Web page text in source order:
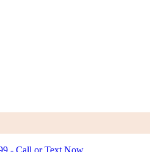
- Call or Text Now